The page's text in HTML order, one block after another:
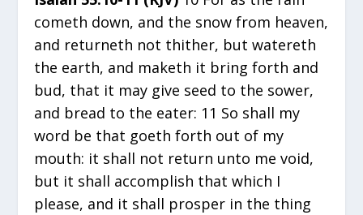
cometh down, and the snow from heaven,
and returneth not thither, but watereth
the earth, and maketh it bring forth and
bud, that it may give seed to the sower,
and bread to the eater: 11 So shall my
word be that goeth forth out of my
mouth: it shall not return unto me void,
but it shall accomplish that which I
please, and it shall prosper in the thing